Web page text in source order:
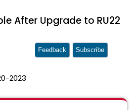
After Upgrade to RU22
2023
Feedback Subscribe